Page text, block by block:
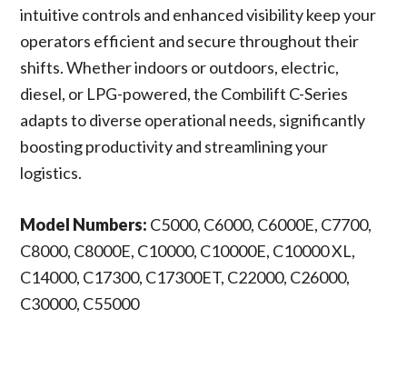
intuitive controls and enhanced visibility keep your
operators efficient and secure throughout their
shifts. Whether indoors or outdoors, electric,
diesel, or LPG-powered, the Combilift C-Series
adapts to diverse operational needs, significantly
boosting productivity and streamlining your
logistics.
Model Numbers: C5000, C6000, C6000E, C7700,
C8000, C8000E, C10000, C10000E, C10000 XL,
C14000, C17300, C17300ET, C22000, C26000,
C30000, C55000